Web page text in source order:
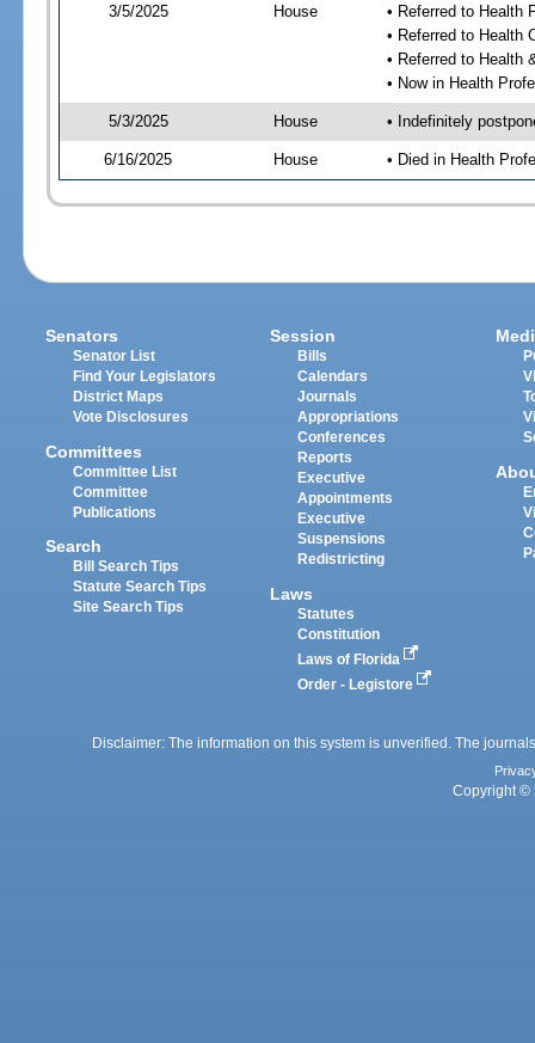
3/5/2025 House
• Referred to Health
• Referred to Health
• Referred to Health
• Now in Health
5/3/2025 House • Indefinitely
6/16/2025 House • Died in Health
Senators
Senator List
Find Your Legislators
District Maps
Vote Disclosures
Committees
Committee List
Committee
Publications
Search
Bill Search Tips
Statute Search Tips
Site Search Tips
Session
Bills
Calendars
Journals
Appropriations
Conferences
Reports
Executive
Appointments
Executive
Suspensions
Redistricting
Laws
Statutes
Constitution
Laws of Florida
Order - Legistore
Disclaimer: The information on this system is unverified. The
Copyright ©